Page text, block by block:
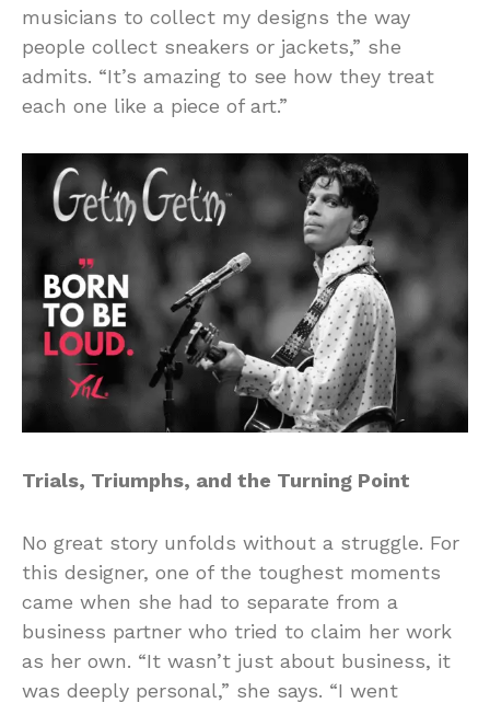
musicians to collect my designs the way
people collect sneakers or jackets,” she
admits. “It’s amazing to see how they treat
each one like a piece of art.”
Trials, Triumphs, and the Turning Point
No great story unfolds without a struggle. For
this designer, one of the toughest moments
came when she had to separate from a
business partner who tried to claim her work
as her own. “It wasn’t just about business, it
was deeply personal,” she says. “I went